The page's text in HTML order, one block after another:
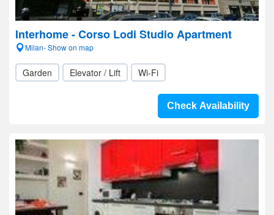
Interhome - Corso Lodi Studio Apartment
Milan- Show on map
Garden Elevator / Lift Wi-Fi
Check Availability